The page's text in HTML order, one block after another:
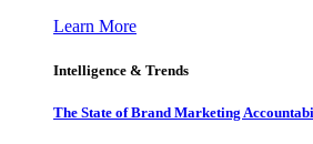
Learn More
Intelligence & Trends
The State of Brand Marketing